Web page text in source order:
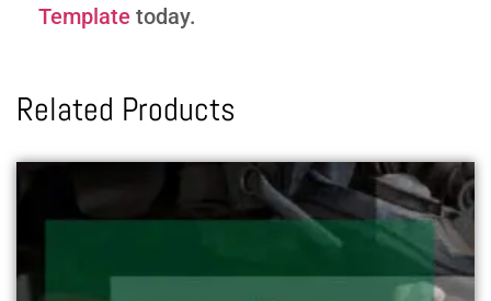
Template today.
Related Products